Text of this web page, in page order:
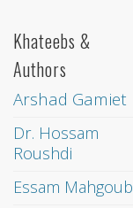
Khateebs &
Authors
Arshad Gamiet
Dr. Hossam
Roushdi
Essam Mahgoub